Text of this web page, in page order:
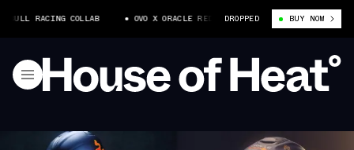
RACING COLLAB OVO X ORACLE RED BULL RACING COLLAB
DROPPED BUY NOW